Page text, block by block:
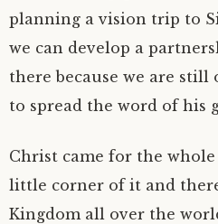
planning a vision trip to
we can develop a
there because we are still
to spread the word of his
Christ came for the
little corner of it and
Kingdom all over the